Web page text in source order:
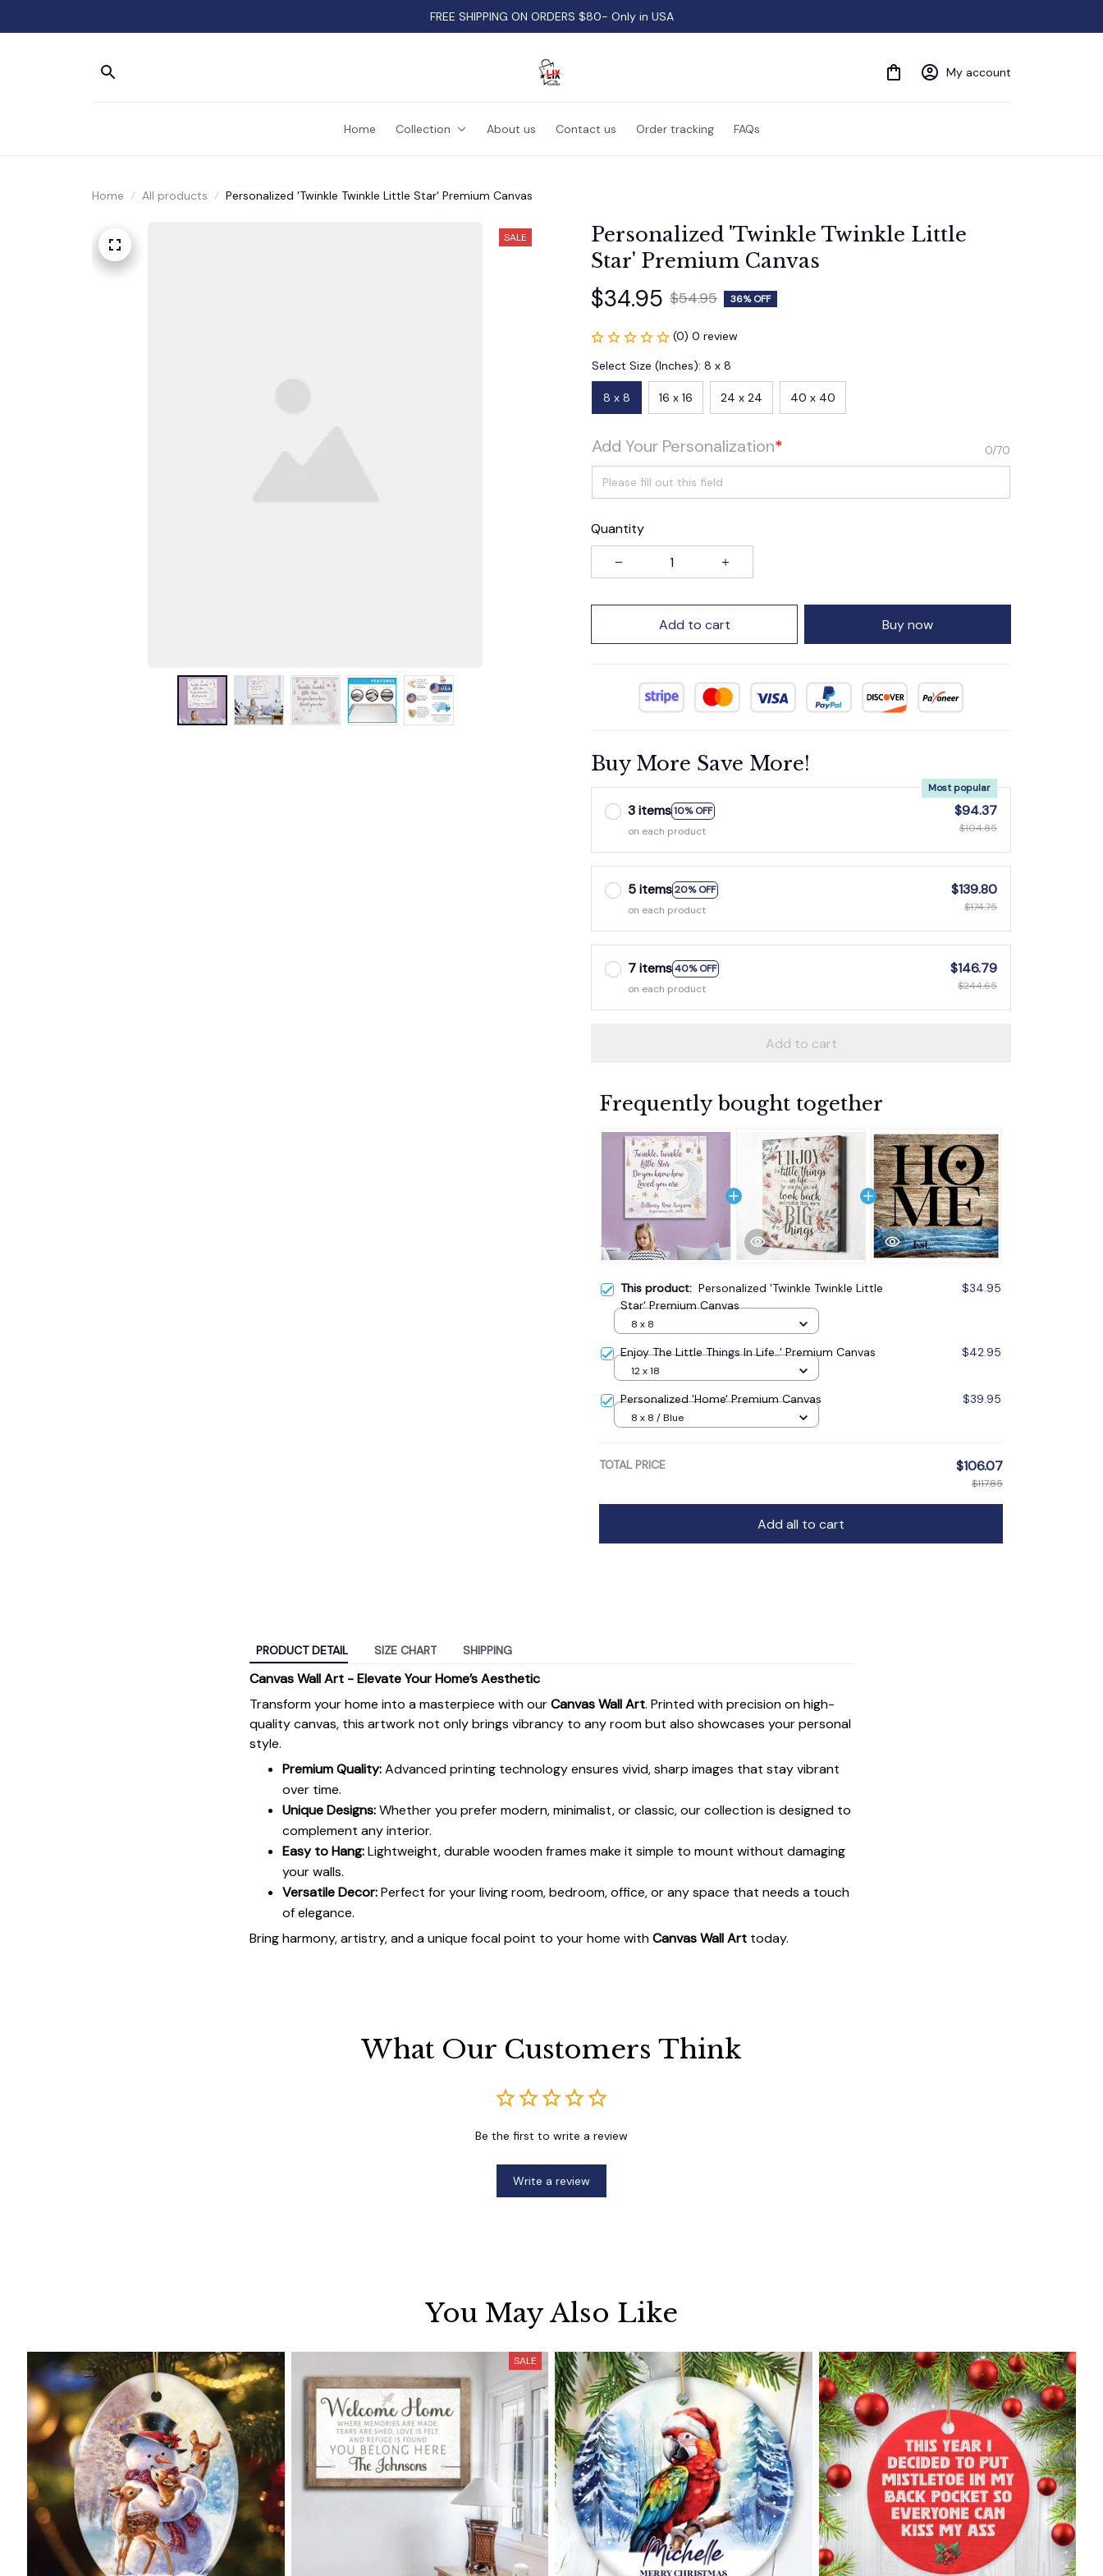
FREE SHIPPING ON ORDERS $80- Only in USA
My account
Home Collection About us Contact us Order tracking FAQs
Home All products Personalized 'Twinkle Twinkle Little Star' Premium Canvas
SALE
Personalized 'Twinkle Twinkle Little
Star' Premium Canvas
$34.95 $54.95 36% OFF
(0) 0 review
Select Size (Inches): 8 x 8
8 x 8 16 x 16 24 x 24 40 x 40
Add Your Personalization* 0/70
Quantity
Add to cart Buy now
Buy More Save More!
3 items10% OFF
Most popular
on each product
$94.37
$104.85
5 items20% OFF
on each product
$139.80
$174.75
7 items40% OFF
on each product
$146.79
$244.65
Add to cart
Frequently bought together
This product: Personalized 'Twinkle Twinkle Little
Star' Premium Canvas
$34.95
8 x 8
Enjoy The Little Things In Life..' Premium Canvas $42.95
12 x 18
Personalized 'Home' Premium Canvas $39.95
8 x 8 / Blue
TOTAL PRICE $106.07
$117.85
Add all to cart
PRODUCT DETAIL SIZE CHART SHIPPING
Canvas Wall Art - Elevate Your Home’s Aesthetic
Transform your home into a masterpiece with ourCanvas Wall Art. Printed with precision on high-
quality canvas, this artwork not only brings vibrancy to any room but also showcases your personal
style.
Premium Quality:Advanced printing technology ensures vivid, sharp images that stay vibrant
over time.
Unique Designs:Whether you prefer modern, minimalist, or classic, our collection is designed to
complement any interior.
Easy to Hang:Lightweight, durable wooden frames make it simple to mount without damaging
your walls.
Versatile Decor:Perfect for your living room, bedroom, office, or any space that needs a touch
of elegance.
Bring harmony, artistry, and a unique focal point to your home withCanvas Wall Art today.
What Our Customers Think
Be the first to write a review
Write a review
You May Also Like
SALE